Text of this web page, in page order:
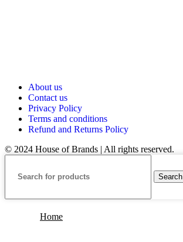
About us
Contact us
Privacy Policy
Terms and conditions
Refund and Returns Policy
© 2024 House of Brands | All rights reserved.
Search
Home